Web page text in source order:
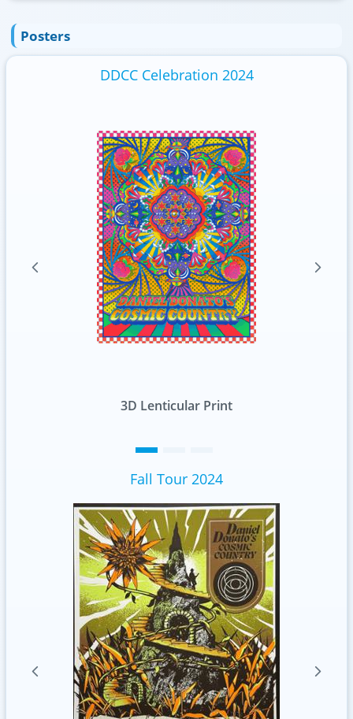
Posters
DDCC Celebration 2024
Standard
Fall Tour 2024